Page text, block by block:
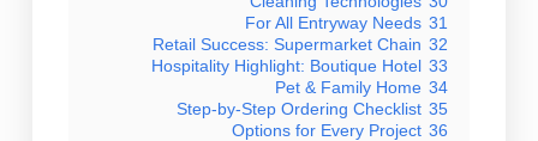
31
For All Entryway Needs
32
Retail Success: Supermarket Chain
33
Hospitality Highlight: Boutique Hotel
34
Pet & Family Home
35
Step-by-Step Ordering Checklist
36
Options for Every Project